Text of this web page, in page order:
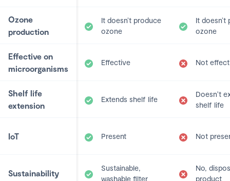
Ozone
production
Effective on
microorganisms
Shelf life
extension
IoT
Sustainability
It doesn’t produce
ozone
Effective
Extends shelf life
Present
Sustainable,
washable filter
It doesn’t
ozone
Not
Doesn't
shelf life
Not
No,
product